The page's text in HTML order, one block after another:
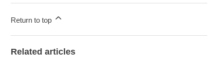
Return to top
Related articles